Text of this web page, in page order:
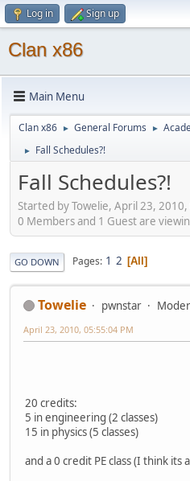
Log in Sign up
Clan x86
Main Menu
Clan x86 ► General Forums ►
► Fall Schedules?!
Fall Schedules?!
Started by Towelie, April 23,
0 Members and 1 Guest are
GO DOWN Pages 1 2 All
Towelie pwnstar
April 23, 2010, 05:55:04 PM
20 credits:
5 in engineering (2 classes)
15 in physics (5 classes)
and a 0 credit PE class (I think its